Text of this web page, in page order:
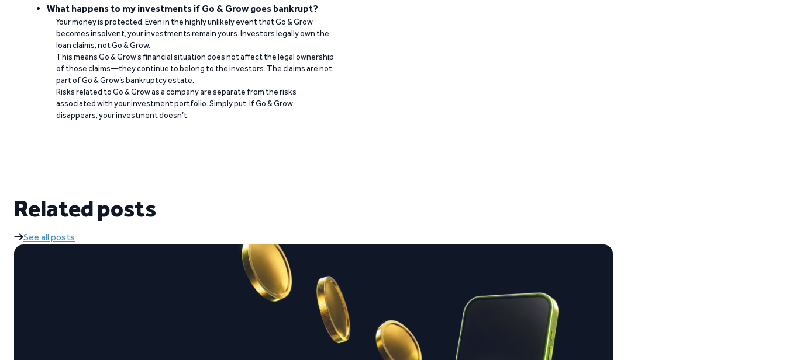
What happens to my investments if Go & Grow goes bankrupt?
Your money is protected. Even in the highly unlikely event that Go & Grow
becomes insolvent, your investments remain yours. Investors legally own the
loan claims, not Go & Grow.
This means Go & Grow’s financial situation does not affect the legal ownership
of those claims—they continue to belong to the investors. The claims are not
part of Go & Grow’s bankruptcy estate.
Risks related to Go & Grow as a company are separate from the risks
associated with your investment portfolio. Simply put, if Go & Grow
disappears, your investment doesn’t.
Related posts
See all posts